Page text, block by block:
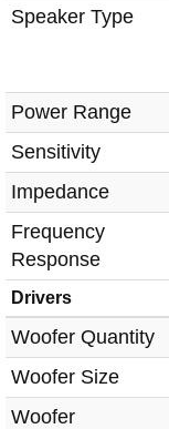
Speaker Type
Power Range
Sensitivity
Impedance
Frequency
Response
Drivers
Woofer Quantity
Woofer Size
Woofer